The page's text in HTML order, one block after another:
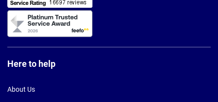
Here to help
About Us